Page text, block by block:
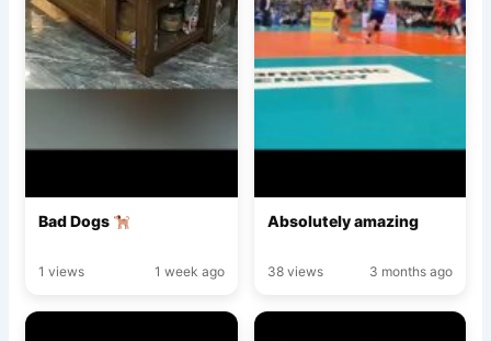
Bad Dogs
1 views 1 week ago
Absolutely amazing
38 views 3 months ago